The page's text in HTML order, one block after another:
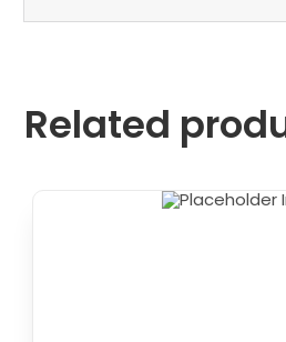
Related